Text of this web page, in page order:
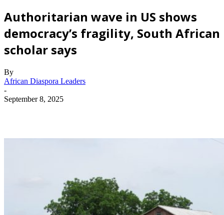
Authoritarian wave in US shows
democracy’s fragility, South African
scholar says
By
African Diaspora Leaders
-
September 8, 2025